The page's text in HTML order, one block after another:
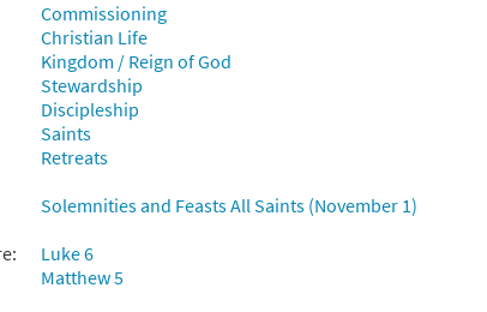
Commissioning
Christian Life
Kingdom / Reign of God
Stewardship
Discipleship
Saints
Retreats
Solemnities and Feasts All Saints (November 1)
Luke 6
Matthew 5